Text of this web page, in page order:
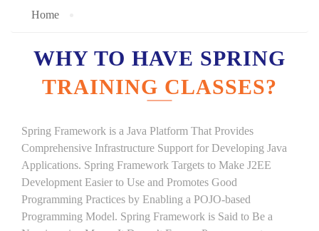
Home
WHY TO HAVE SPRING
TRAINING CLASSES?
Spring Framework is a Java Platform That Provides
Comprehensive Infrastructure Support for Developing Java
Applications. Spring Framework Targets to Make J2EE
Development Easier to Use and Promotes Good
Programming Practices by Enabling a POJO-based
Programming Model. Spring Framework is Said to Be a